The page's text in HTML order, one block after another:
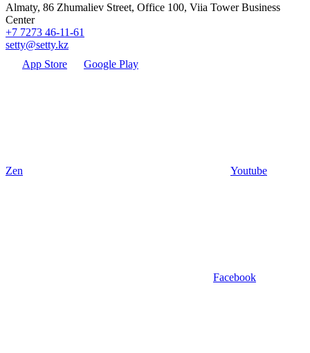
Almaty, 86 Zhumaliev Street, Office 100, Viia Tower Business
Center
+7 7273 46-11-61
setty@setty.kz
App Store
Google Play
Zen Youtube
Facebook